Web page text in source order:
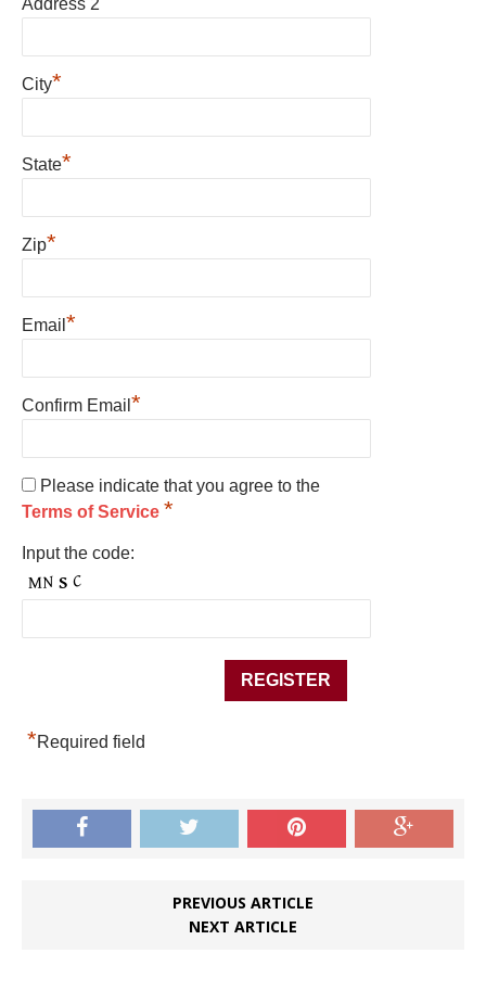
Address 2
City*
State*
Zip*
Email *
Confirm Email *
Please indicate that you agree to the
Terms of Service *
Input the code:
*Required field
PREVIOUS ARTICLE
NEXT ARTICLE